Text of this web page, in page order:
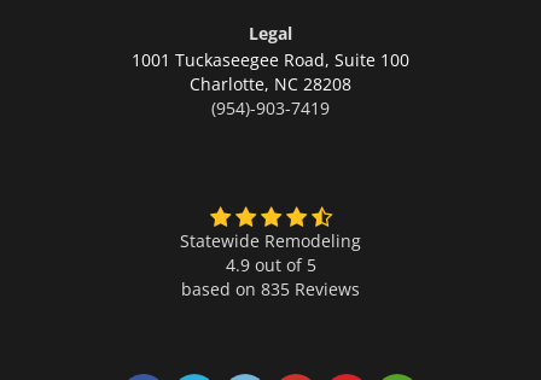
Legal
1001 Tuckaseegee Road, Suite 100
Charlotte, NC 28208
(954)-903-7419
Statewide Remodeling
4.9 out of 5
based on 835 Reviews